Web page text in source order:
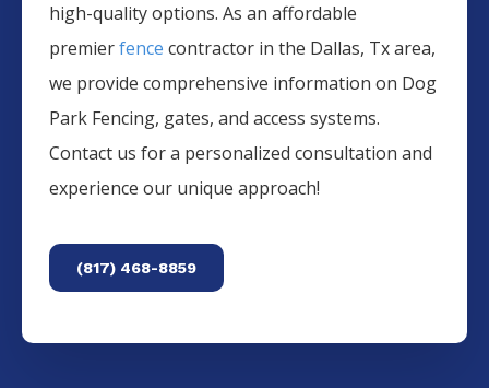
high-quality options. As an affordable
premierfence contractor in the Dallas, Tx area,
we provide comprehensive information on Dog
Park Fencing, gates, and access systems.
Contact us for a personalized consultation and
experience our unique approach!
(817) 468-8859